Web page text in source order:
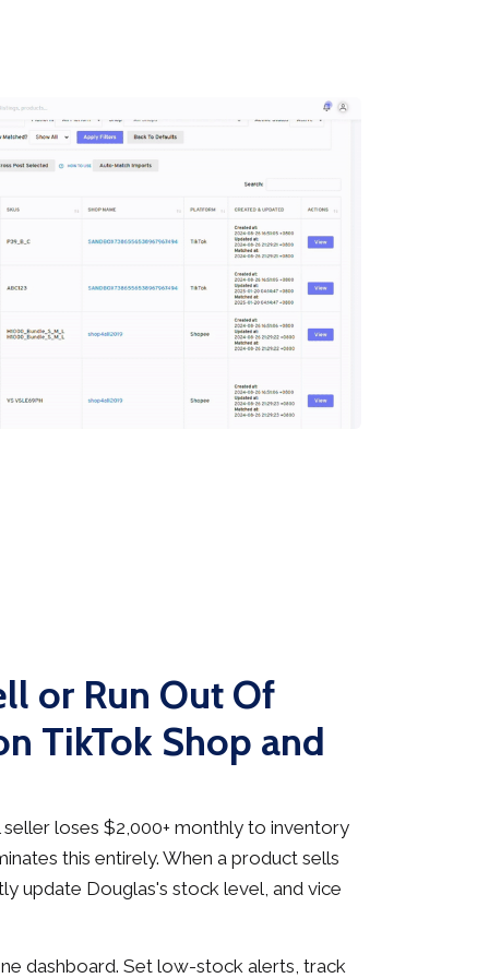
or Run Out Of
TikTok Shop and
loses $2,000+ monthly to inventory
this entirely. When a product sells
update Douglas's stock level, and vice
dashboard. Set low-stock alerts, track